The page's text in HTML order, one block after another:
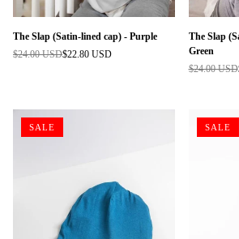
The Slap (Satin-lined cap) - Purple
Regular
$24.00 USD$22.80 USD
The Slap
Green
Regular
$24.00 USD
SALE SALE